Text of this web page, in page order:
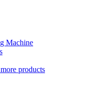
Machine
products